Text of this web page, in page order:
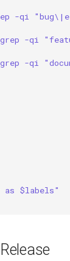
-qi
-qi
-qi
as $labels"